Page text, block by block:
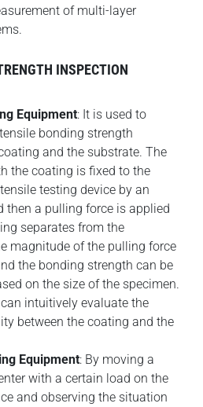
of multi-layer
INSPECTION
Equipment: It is used to
bonding strength
and the substrate. The
the coating is fixed to the
testing device by an
then a pulling force is applied
separates from the
magnitude of the pulling force
the bonding strength can be
on the size of the specimen.
intuitively evaluate the
between the coating and the
Equipment: By moving a
with a certain load on the
and observing the situation